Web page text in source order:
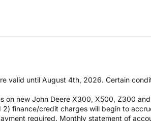
valid until August 4th, 2026. Certain
on new John Deere X300, X500, Z300
finance/credit charges will begin to
required. Monthly statement of